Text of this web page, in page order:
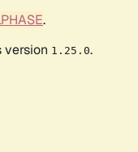
.
version 1.25.0.